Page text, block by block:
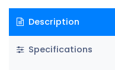
Description
Specifications